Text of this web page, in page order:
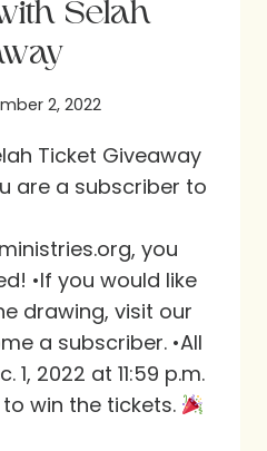
Selah
2, 2022
Ticket Giveaway
are a subscriber to
you
•If you would like
drawing, visit our
a subscriber. •All
1, 2022 at 11:59 p.m.
to win the tickets.